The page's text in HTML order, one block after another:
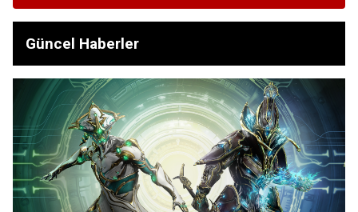
Güncel Haberler